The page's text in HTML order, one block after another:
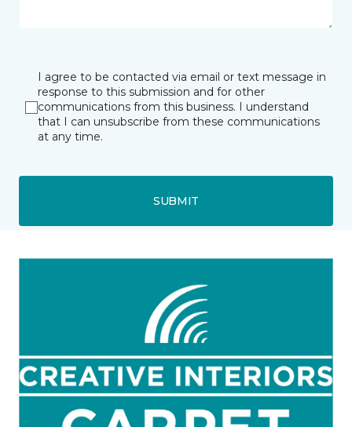
I agree to be contacted via email or text message in
response to this submission and for other
communications from this business. I understand
that I can unsubscribe from these communications
at any time.
SUBMIT